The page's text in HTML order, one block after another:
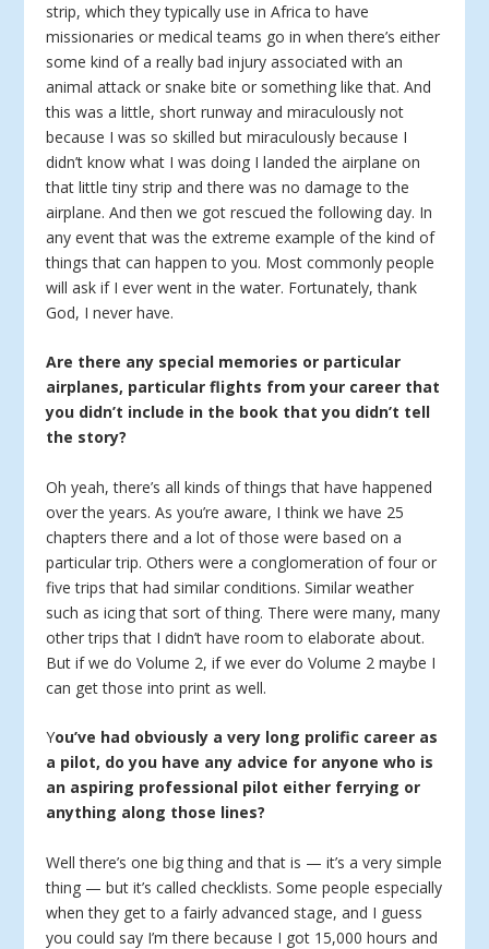
strip, which they typically use in Africa to have
missionaries or medical teams go in when there’s either
some kind of a really bad injury associated with an
animal attack or snake bite or something like that. And
this was a little, short runway and miraculously not
because I was so skilled but miraculously because I
didn’t know what I was doing I landed the airplane on
that little tiny strip and there was no damage to the
airplane. And then we got rescued the following day. In
any event that was the extreme example of the kind of
things that can happen to you. Most commonly people
will ask if I ever went in the water. Fortunately, thank
God, I never have.
Are there any special memories or particular
airplanes, particular flights from your career that
you didn’t include in the book that you didn’t tell
the story?
Oh yeah, there’s all kinds of things that have happened
over the years. As you’re aware, I think we have 25
chapters there and a lot of those were based on a
particular trip. Others were a conglomeration of four or
five trips that had similar conditions. Similar weather
such as icing that sort of thing. There were many, many
other trips that I didn’t have room to elaborate about.
But if we do Volume 2, if we ever do Volume 2 maybe I
can get those into print as well.
You’ve had obviously a very long prolific career as
a pilot, do you have any advice for anyone who is
an aspiring professional pilot either ferrying or
anything along those lines?
Well there’s one big thing and that is — it’s a very simple
thing — but it’s called checklists. Some people especially
when they get to a fairly advanced stage, and I guess
you could say I’m there because I got 15,000 hours and